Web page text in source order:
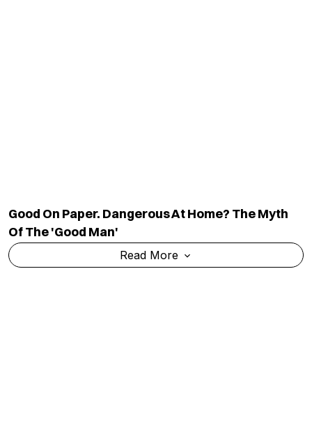
Good On Paper. Dangerous At Home? The Myth
Of The 'good Man'
Read More